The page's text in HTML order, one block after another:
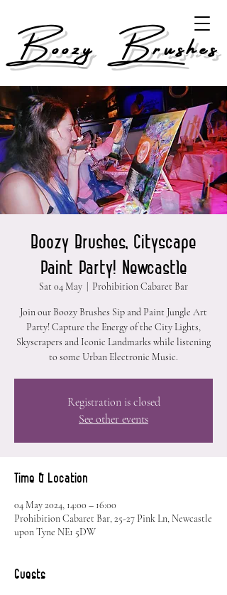
Boozy Brushes
Boozy Brushes, Cityscape
Paint Party! Newcastle
Sat 04 May Prohibition Cabaret Bar
Join our Boozy Brushes Sip and Paint Jungle Art
Party! Capture the Energy of the City Lights,
Skyscrapers and Iconic Landmarks while listening
to some Urban Electronic Music.
Registration is closed
See other events
Time & Location
04 May 2024, 14:00 – 16:00
Prohibition Cabaret Bar, 25-27 Pink Ln, Newcastle
upon Tyne NE1 5DW
Guests